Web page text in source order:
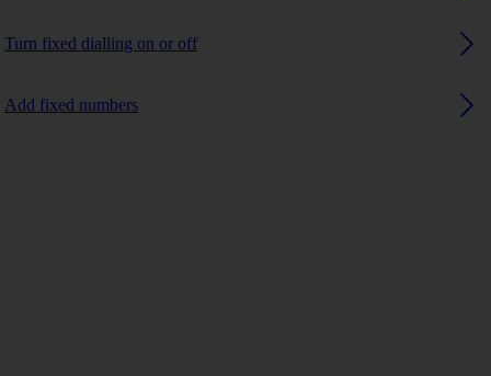
Turn fixed dialling on or off
Add fixed numbers